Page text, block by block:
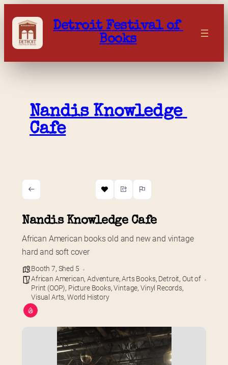
content
Detroit Festival of
Books
Nandis Knowledge
Cafe
Nandis Knowledge Cafe
African American books old and new and vintage
hard and soft cover
Booth 7, Shed 5
African American,Adventure,Arts Books, Detroit, Out of
Print (OOP), Picture Books,Vintage, Vinyl Records,
Visual Arts, World History